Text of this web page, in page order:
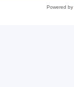
Powered by